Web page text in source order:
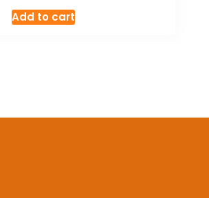
Add to cart